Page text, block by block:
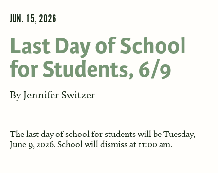
JUN. 15, 2026
Last Day of School
for Students, 6/9
By Jennifer Switzer
The last day of school for students will be Tuesday,
June 9, 2026. School will dismiss at 11:00 am.